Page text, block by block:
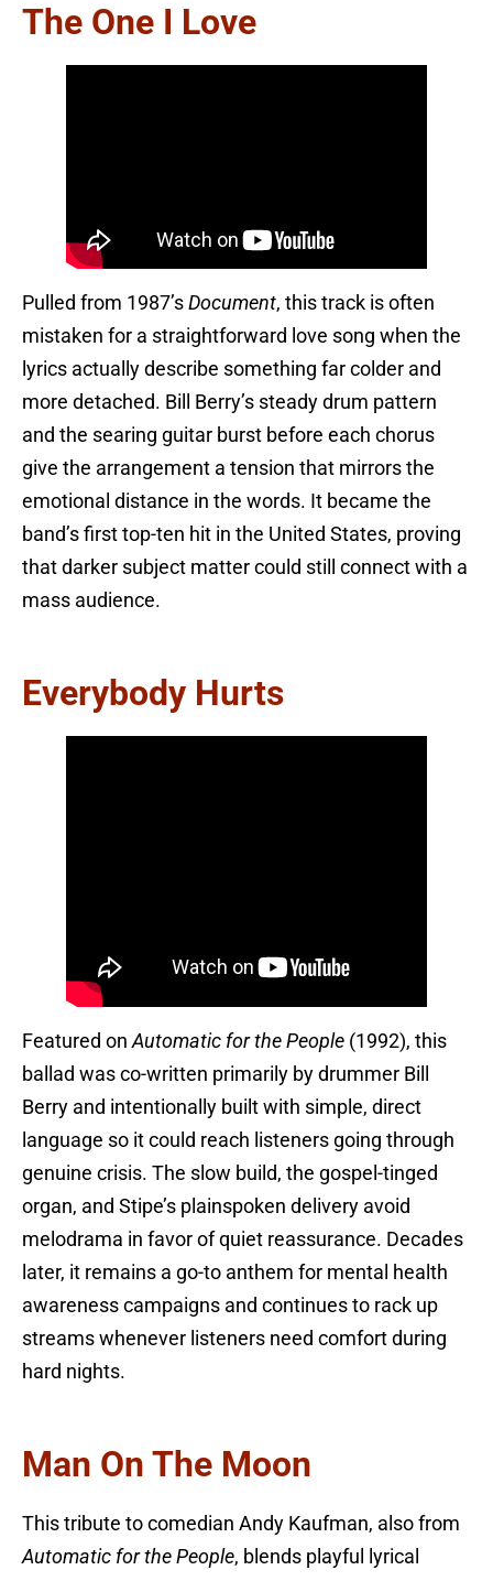
The One I Love
Pulled from 1987’s Document, this track is often
mistaken for a straightforward love song when the
lyrics actually describe something far colder and
more detached. Bill Berry’s steady drum pattern
and the searing guitar burst before each chorus
give the arrangement a tension that mirrors the
emotional distance in the words. It became the
band’s first top-ten hit in the United States, proving
that darker subject matter could still connect with a
mass audience.
Everybody Hurts
Featured on Automatic for the People (1992), this
ballad was co-written primarily by drummer Bill
Berry and intentionally built with simple, direct
language so it could reach listeners going through
genuine crisis. The slow build, the gospel-tinged
organ, and Stipe’s plainspoken delivery avoid
melodrama in favor of quiet reassurance. Decades
later, it remains a go-to anthem for mental health
awareness campaigns and continues to rack up
streams whenever listeners need comfort during
hard nights.
Man On The Moon
This tribute to comedian Andy Kaufman, also from
Automatic for the People, blends playful lyrical